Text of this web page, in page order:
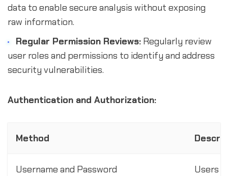
data to enable secure analysis without exposing
raw information.
Regular Permission Reviews:Regularly review
user roles and permissions to identify and address
security vulnerabilities.
Authentication and Authorization:
Method
Username and Password Users